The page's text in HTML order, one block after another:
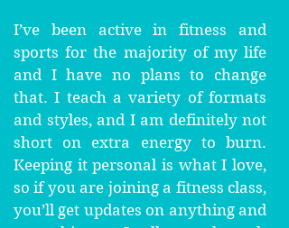
I’ve been active in fitness and
sports for the majority of my life
and I have no plans to change
that. I teach a variety of formats
and styles, and I am definitely not
short on extra energy to burn.
Keeping it personal is what I love,
so if you are joining a fitness class,
you’ll get updates on anything and